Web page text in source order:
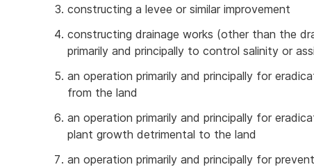
constructing a levee or similar improvement
constructing drainage works (other than the
primarily and principally to control salinity or
an operation primarily and principally for
from the land
an operation primarily and principally for
plant growth detrimental to the land
an operation primarily and principally for